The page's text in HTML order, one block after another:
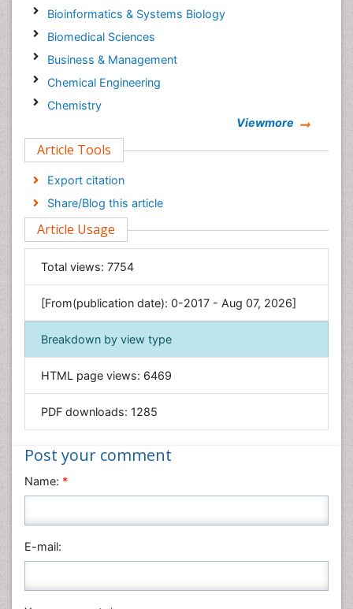
Bioinformatics & Systems Biology
Biomedical Sciences
Business & Management
Chemical Engineering
Chemistry
Computer Science
Economics & Accounting
Engineering
Environmental Sciences
Food & Nutrition
General Science
Genetics & Molecular Biology
Geology & Earth Science
Immunology & Microbiology
Informatics
Materials Science
Nanotechnology
Nursing & Health Care
Physics
Plant Sciences
Viewmore
Article Tools
Export citation
Share/Blog this article
Article Usage
Total views: 7754
[From(publication date): 0-2017 - Aug 07, 2026]
Breakdown by view type
HTML page views: 6469
PDF downloads: 1285
Post your comment
Name: *
E-mail: